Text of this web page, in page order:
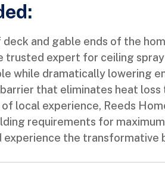
and gable ends of the
trusted expert for ceiling
while dramatically lowering
that eliminates heat
of local experience, Reeds
requirements for
experience the